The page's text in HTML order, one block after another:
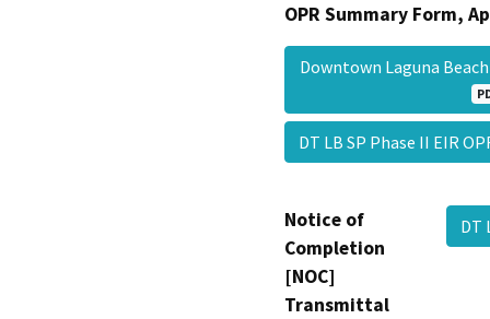
OPR Summary Form,
Downtown Laguna
DT LB SP Phase II EIR
Notice of
Completion
[NOC]
Transmittal
DT